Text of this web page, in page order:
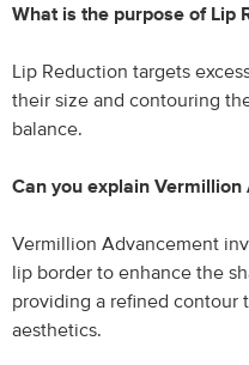
What is the purpose of Lip
Lip Reduction targets
their size and contouring
balance.
Can you explain Vermillion
Vermillion Advancement
lip border to enhance the
providing a refined contour
aesthetics.